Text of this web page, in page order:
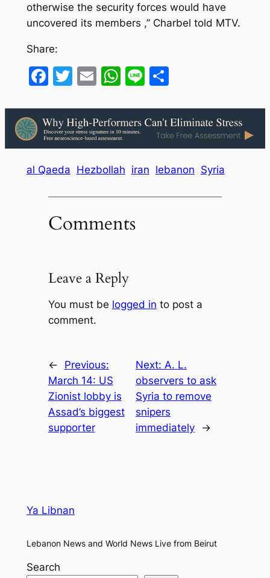
otherwise the security forces would have
uncovered its members ,” Charbel told MTV.
Share:
Facebook
Twitter
EmailWhatsApp
LineShare
al Qaeda Hezbollah iran lebanon Syria
Comments
Leave a Reply
You must be logged in to post a
comment.
←
Previous:
March 14: US
Zionist lobby is
Assad’s biggest
supporter
Next:A. L.
observers to ask
Syria to remove
snipers
immediately
→
Ya Libnan
Lebanon News and World News Live from Beirut
Search